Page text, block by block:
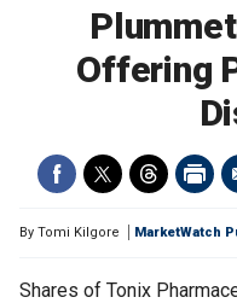
Offering
By Tomi Kilgore MarketWatch
Shares of Tonix